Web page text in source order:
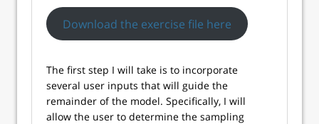
Download the exercise file here
The first step I will take is to incorporate
several user inputs that will guide the
remainder of the model. Specifically, I will
allow the user to determine the sampling